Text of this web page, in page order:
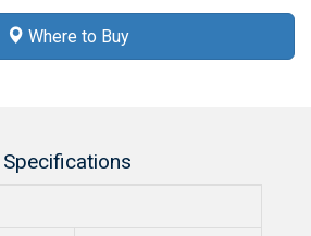
Where to Buy
Specifications